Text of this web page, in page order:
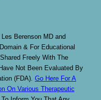
Berenson MD and
& For Educational
Freely With The
Not Been Evaluated By
(FDA). Go Here For A
On Various Therapeutic